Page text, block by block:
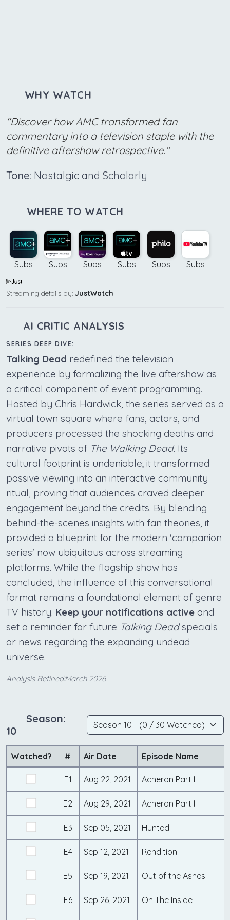
WHY WATCH
"Discover how AMC transformed fan
commentary into a television staple with the
definitive aftershow retrospective."
Tone: Nostalgic and Scholarly
WHERE TO WATCH
Subs Subs Subs Subs Subs Subs
Streaming details by: JustWatch
AI CRITIC ANALYSIS
SERIES DEEP DIVE:
Talking Dead redefined the television
experience by formalizing the live aftershow as
a critical component of event programming.
Hosted by Chris Hardwick, the series served as a
virtual town square where fans, actors, and
producers processed the shocking deaths and
narrative pivots of The Walking Dead. Its
cultural footprint is undeniable; it transformed
passive viewing into an interactive community
ritual, proving that audiences craved deeper
engagement beyond the credits. By blending
behind-the-scenes insights with fan theories, it
provided a blueprint for the modern 'companion
series' now ubiquitous across streaming
platforms. While the flagship show has
concluded, the influence of this conversational
format remains a foundational element of genre
TV history. Keep your notifications active and
set a reminder for future Talking Deadspecials
or news regarding the expanding undead
universe.
Analysis Refined:March 2026
Season:
10
Watched? # Air Date Episode Name
E1 Aug 22, 2021 Acheron Part I
E2 Aug 29, 2021 Acheron Part II
E3 Sep 05, 2021 Hunted
E4 Sep 12, 2021 Rendition
E5 Sep 19, 2021 Out of the Ashes
E6 Sep 26, 2021 On The Inside